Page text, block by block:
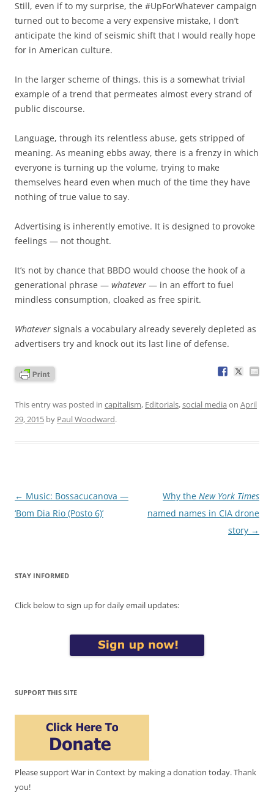
Still, even if to my surprise, the #UpForWhatever campaign
turned out to become a very expensive mistake, I don’t
anticipate the kind of seismic shift that I would really hope
for in American culture.
In the larger scheme of things, this is a somewhat trivial
example of a trend that permeates almost every strand of
public discourse.
Language, through its relentless abuse, gets stripped of
meaning. As meaning ebbs away, there is a frenzy in which
everyone is turning up the volume, trying to make
themselves heard even when much of the time they have
nothing of true value to say.
Advertising is inherently emotive. It is designed to provoke
feelings — not thought.
It’s not by chance that BBDO would choose the hook of a
generational phrase — whatever — in an effort to fuel
mindless consumption, cloaked as free spirit.
Whatever signals a vocabulary already severely depleted as
advertisers try and knock out its last line of defense.
This entry was posted in capitalism, Editorials,social media on April
29, 2015 by Paul Woodward.
Post
navigation
← Music: Bossacucanova —
‘Bom Dia Rio (Posto 6)’
Why the New York Times
named names in CIA drone
story →
STAY INFORMED
Click below to sign up for daily email updates:
SUPPORT THIS SITE
Please support War in Context by making a donation today. Thank
you!